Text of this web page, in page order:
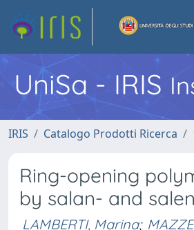
UniSa - IRIS
IRIS Catalogo Prodotti Ricerca
Ring-opening
by salan- and
LAMBERTI, Marina;